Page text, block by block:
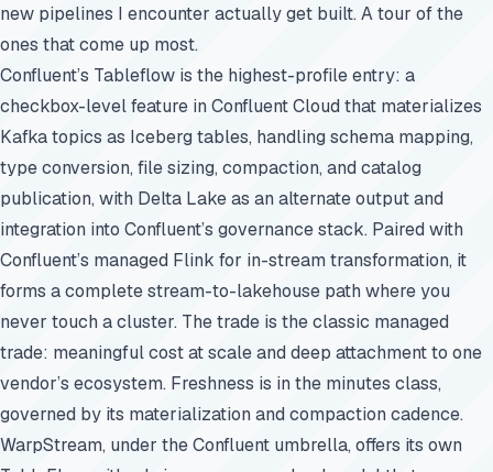
new pipelines I encounter actually get built. A tour of the
ones that come up most.
Confluent’s Tableflow is the highest-profile entry: a
checkbox-level feature in Confluent Cloud that materializes
Kafka topics as Iceberg tables, handling schema mapping,
type conversion, file sizing, compaction, and catalog
publication, with Delta Lake as an alternate output and
integration into Confluent’s governance stack. Paired with
Confluent’s managed Flink for in-stream transformation, it
forms a complete stream-to-lakehouse path where you
never touch a cluster. The trade is the classic managed
trade: meaningful cost at scale and deep attachment to one
vendor’s ecosystem. Freshness is in the minutes class,
governed by its materialization and compaction cadence.
WarpStream, under the Confluent umbrella, offers its own